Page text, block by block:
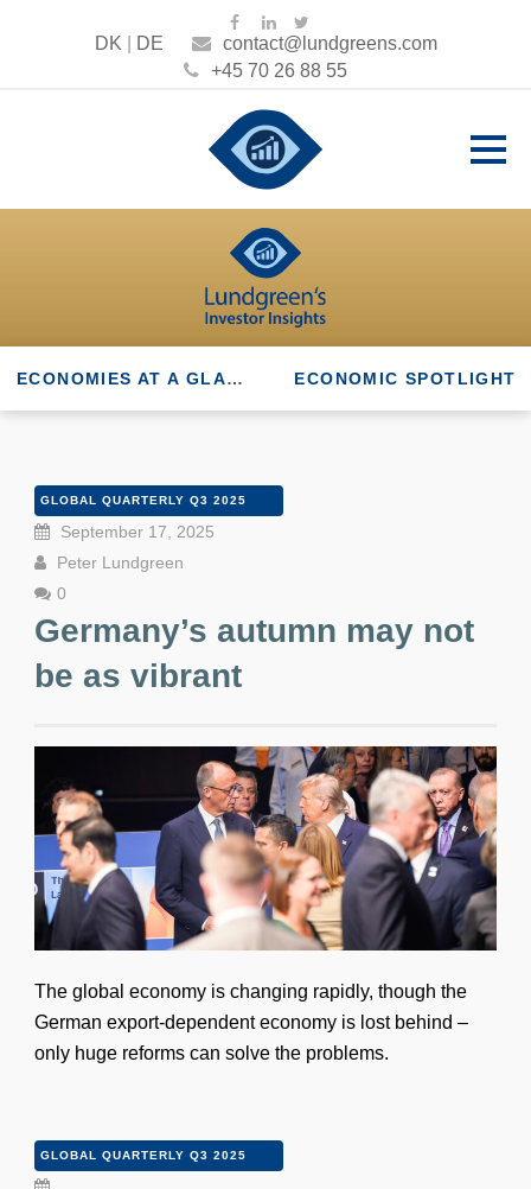
DK DE
contact@lundgreens.com
+45 70 26 88 55
ECONOMIES AT A GLANCE ECONOMIC SPOTLIGHT
GLOBAL QUARTERLY Q3 2025
September 17, 2025
Peter Lundgreen
0
Germany’s autumn may not
be as vibrant
The global economy is changing rapidly, though the
German export-dependent economy is lost behind –
only huge reforms can solve the problems.
GLOBAL QUARTERLY Q3 2025